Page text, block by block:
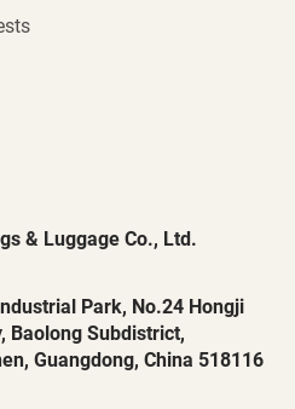
& Luggage Co., Ltd.
Park, No.24 Hongji
Baolong Subdistrict,
Guangdong, China 518116